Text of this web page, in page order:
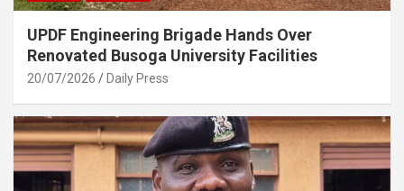
UPDF Engineering Brigade Hands Over
Renovated Busoga University Facilities
20/07/2026 Daily Press